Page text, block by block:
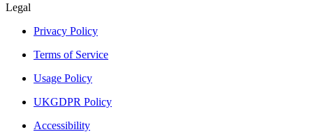
Legal
Privacy Policy
Terms of Service
Usage Policy
UKGDPR Policy
Accessibility